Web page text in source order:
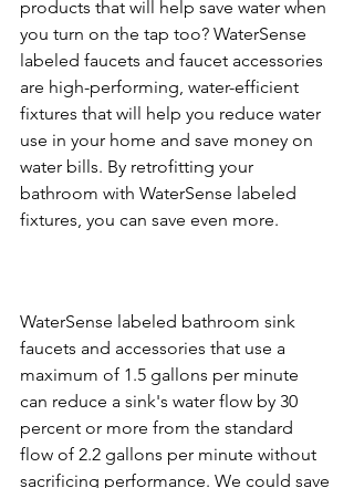
products that will help save water when
you turn on the tap too? WaterSense
labeled faucets and faucet accessories
are high-performing, water-efficient
fixtures that will help you reduce water
use in your home and save money on
water bills. By retrofitting your
bathroom with WaterSense labeled
WaterSense labeled bathroom sink
faucets and accessories that use a
maximum of 1.5 gallons per minute
can reduce a sink's water flow by 30
percent or more from the standard
flow of 2.2 gallons per minute without
sacrificing performance. We could save